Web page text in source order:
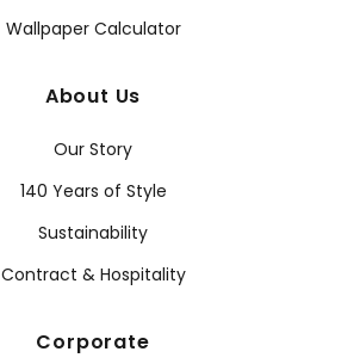
Wallpaper Calculator
About Us
Our Story
140 Years of Style
Sustainability
Contract & Hospitality
Corporate